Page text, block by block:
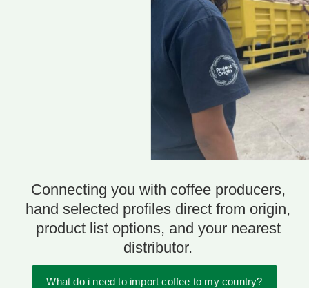
Connecting you with coffee producers,
hand selected profiles direct from origin,
product list options, and your nearest
distributor.
What do i need to import coffee to my country?